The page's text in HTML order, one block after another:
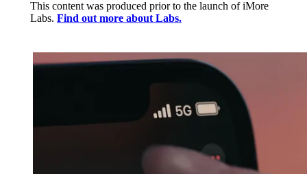
This content was produced prior to the launch of iMore
Labs. Find out more about Labs.